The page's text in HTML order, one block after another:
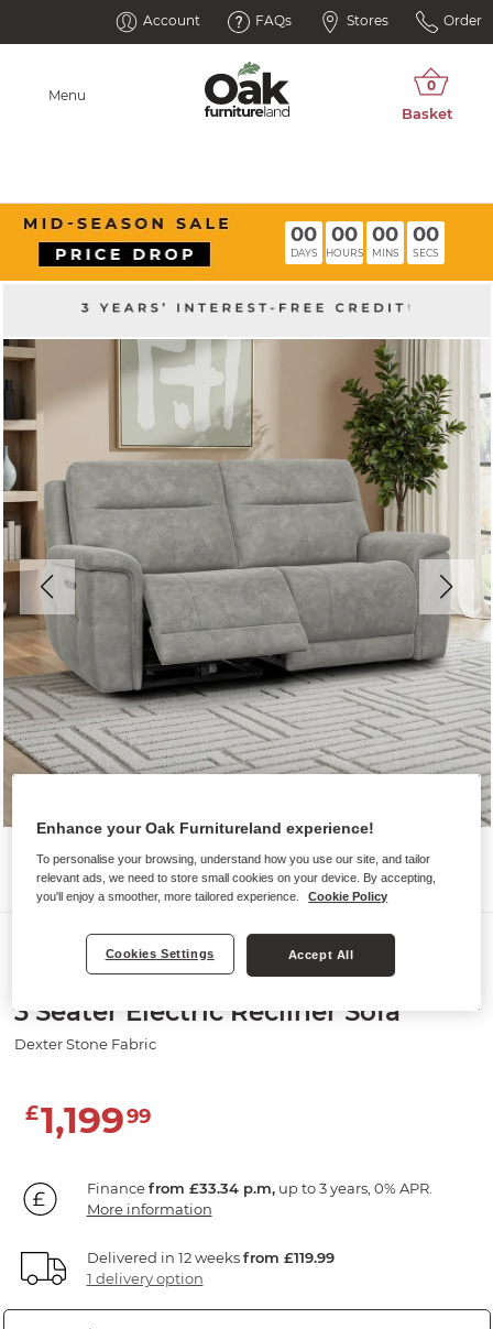
Account FAQs Stores Order
Menu
00
DAYS
00
HOURS
00
MINS
00
SECS
Sofas
DALTON
3 Seater Electric Recliner Sofa
Dexter Stone Fabric
£1,19999
Financefrom £33.34 p.m,up to 3 years, 0% APR.
More information
Delivered in 12 weeksfrom £119.99
1 delivery option
Enhance your Oak Furnitureland experience!
To personalise your browsing, understand how you use our site, and tailor
relevant ads, we need to store small cookies on your device. By accepting,
you'll enjoy a smoother, more tailored experience.
Cookie Policy
Cookies Settings Accept All